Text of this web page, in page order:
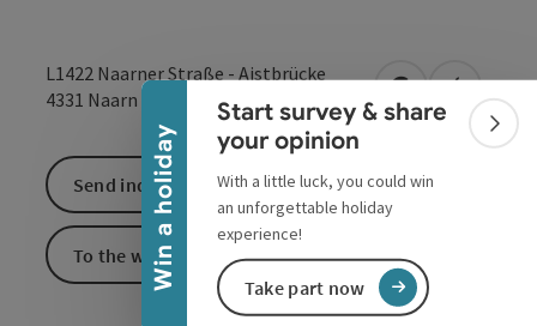
Win a holiday
Collapse banner
Start survey & share
your opinion
With a little luck, you could win
an unforgettable holiday
experience!
Take part now
L1422 Naarner Straße - Aistbrücke
4331 Naarn im Machlande open inOpen in
Send inquiry
To the website